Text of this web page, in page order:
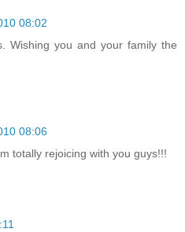
08:02
Wishing you and your family the
08:06
totally rejoicing with you guys!!!